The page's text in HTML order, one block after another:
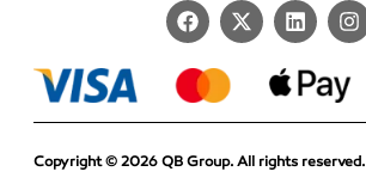
Copyright © 2026 QB Group. All rights reserved.